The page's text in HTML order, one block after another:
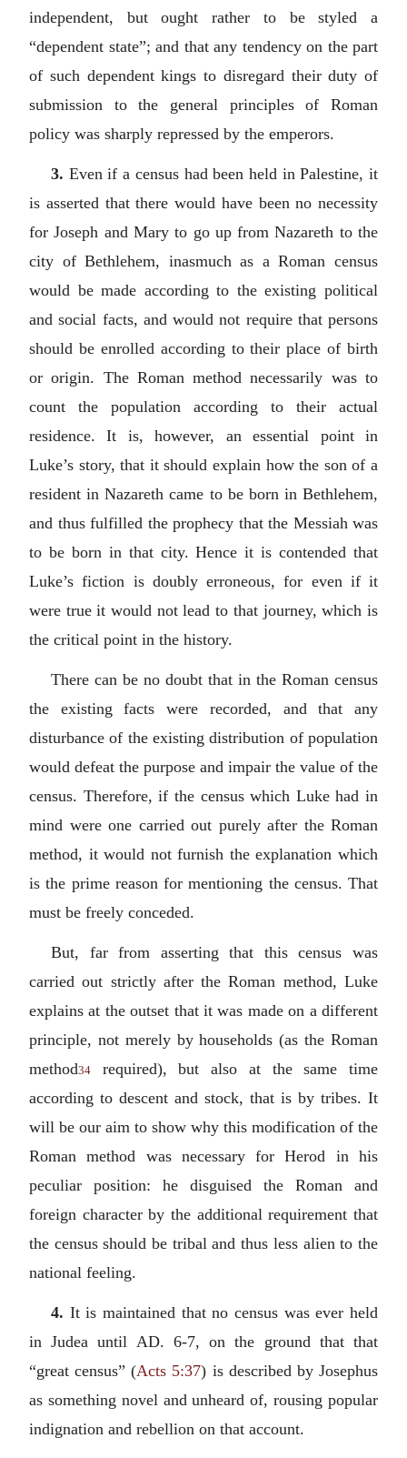
independent, but ought rather to be styled a
“dependent state”; and that any tendency on the part
of such dependent kings to disregard their duty of
submission to the general principles of Roman
policy was sharply repressed by the emperors.
3. Even if a census had been held in Palestine, it
is asserted that there would have been no necessity
for Joseph and Mary to go up from Nazareth to the
city of Bethlehem, inasmuch as a Roman census
would be made according to the existing political
and social facts, and would not require that persons
should be enrolled according to their place of birth
or origin. The Roman method necessarily was to
count the population according to their actual
residence. It is, however, an essential point in
Luke’s story, that it should explain how the son of a
resident in Nazareth came to be born in Bethlehem,
and thus fulfilled the prophecy that the Messiah was
to be born in that city. Hence it is contended that
Luke’s fiction is doubly erroneous, for even if it
were true it would not lead to that journey, which is
the critical point in the history.
There can be no doubt that in the Roman census
the existing facts were recorded, and that any
disturbance of the existing distribution of population
would defeat the purpose and impair the value of the
census. Therefore, if the census which Luke had in
mind were one carried out purely after the Roman
method, it would not furnish the explanation which
is the prime reason for mentioning the census. That
must be freely conceded.
But, far from asserting that this census was
carried out strictly after the Roman method, Luke
explains at the outset that it was made on a different
principle, not merely by households (as the Roman
method34
required), but also at the same time
according to descent and stock, that is by tribes. It
will be our aim to show why this modification of the
Roman method was necessary for Herod in his
peculiar position: he disguised the Roman and
foreign character by the additional requirement that
the census should be tribal and thus less alien to the
national feeling.
4. It is maintained that no census was ever held
in Judea until AD. 6-7, on the ground that that
“great census” (Acts 5:37) is described by Josephus
as something novel and unheard of, rousing popular
indignation and rebellion on that account.